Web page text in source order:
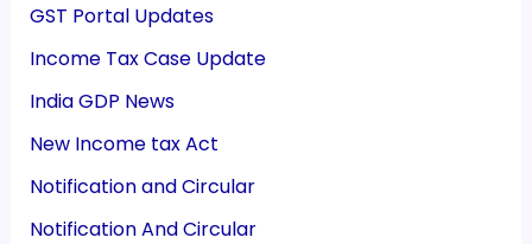
GST Portal Updates
Income Tax Case Update
India GDP News
New Income tax Act
Notification and Circular
Notification And Circular